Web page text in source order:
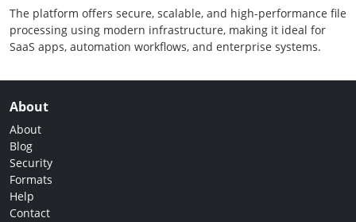
The platform offers secure, scalable, and high-performance file
processing using modern infrastructure, making it ideal for
SaaS apps, automation workflows, and enterprise systems.
About
About
Blog
Security
Formats
Help
Contact